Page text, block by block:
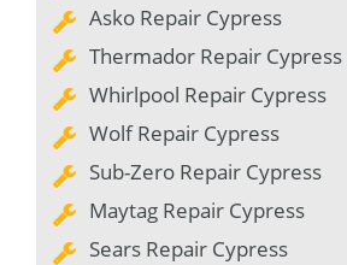
Asko Repair Cypress
Thermador Repair Cypress
Whirlpool Repair Cypress
Wolf Repair Cypress
Sub-Zero Repair Cypress
Maytag Repair Cypress
Sears Repair Cypress